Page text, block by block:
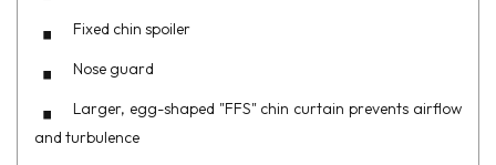
Fixed chin spoiler
Nose guard
Larger, egg-shaped "FFS" chin curtain prevents airflow
and turbulence